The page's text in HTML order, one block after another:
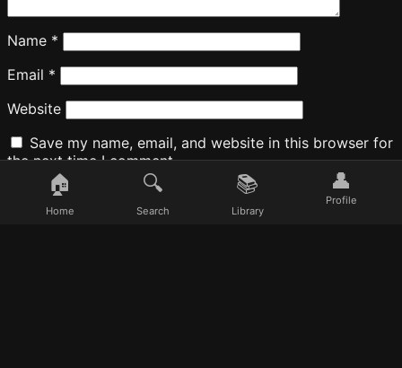
Name *
Email *
Website
Save my name, email, and website in this browser for
the next time I comment.
🏠
Home
🔍
Search
📚
Library
👤
Profile